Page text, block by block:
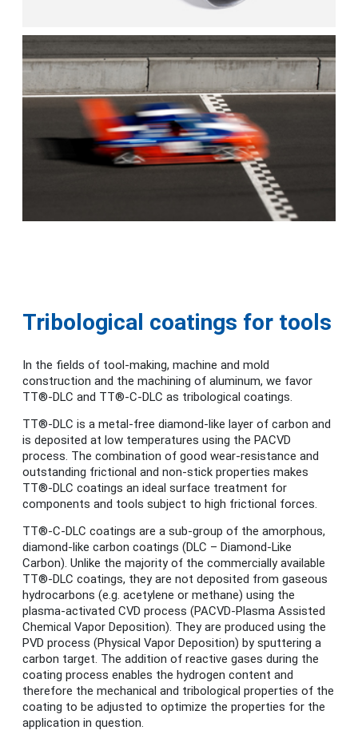
Tribological coatings for tools
In the fields of tool-making, machine and mold
construction and the machining of aluminum, we favor
TT®-DLC and TT®-C-DLC as tribological coatings.
TT®-DLC is a metal-free diamond-like layer of carbon and
is deposited at low temperatures using the PACVD
process. The combination of good wear-resistance and
outstanding frictional and non-stick properties makes
TT®-DLC coatings an ideal surface treatment for
components and tools subject to high frictional forces.
TT®-C-DLC coatings are a sub-group of the amorphous,
diamond-like carbon coatings (DLC – Diamond-Like
Carbon). Unlike the majority of the commercially available
TT®-DLC coatings, they are not deposited from gaseous
hydrocarbons (e.g. acetylene or methane) using the
plasma-activated CVD process (PACVD-Plasma Assisted
Chemical Vapor Deposition). They are produced using the
PVD process (Physical Vapor Deposition) by sputtering a
carbon target. The addition of reactive gases during the
coating process enables the hydrogen content and
therefore the mechanical and tribological properties of the
coating to be adjusted to optimize the properties for the
application in question.